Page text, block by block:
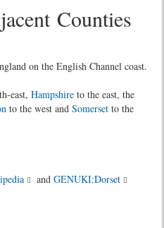
Counties
on the English Channel coast.
east, Hampshire to the east, the
to the west and Somerset to the
and GENUKI:Dorset